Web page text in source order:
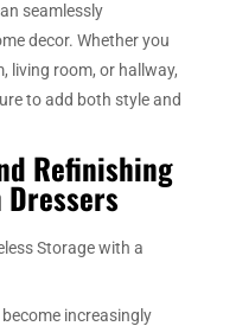
seamlessly
decor. Whether you
living room, or hallway,
to add both style and
Refinishing
Storage with a
increasingly